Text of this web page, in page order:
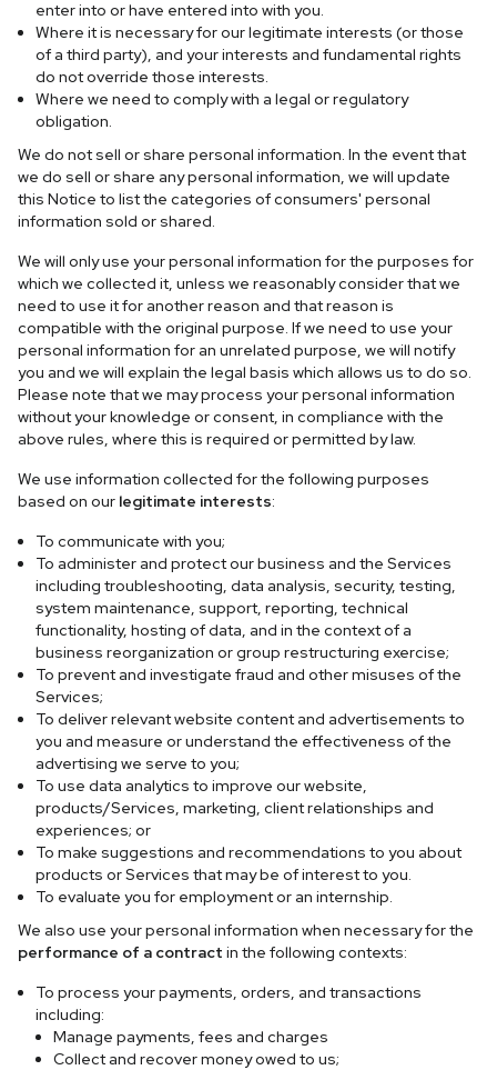
enter into or have entered into with you.
Where it is necessary for our legitimate interests (or those
of a third party), and your interests and fundamental rights
do not override those interests.
Where we need to comply with a legal or regulatory
obligation.
We do not sell or share personal information. In the event that
we do sell or share any personal information, we will update
this Notice to list the categories of consumers' personal
information sold or shared.
We will only use your personal information for the purposes for
which we collected it, unless we reasonably consider that we
need to use it for another reason and that reason is
compatible with the original purpose. If we need to use your
personal information for an unrelated purpose, we will notify
you and we will explain the legal basis which allows us to do so.
Please note that we may process your personal information
without your knowledge or consent, in compliance with the
above rules, where this is required or permitted by law.
We use information collected for the following purposes
based on our legitimate interests:
To communicate with you;
To administer and protect our business and the Services
including troubleshooting, data analysis, security, testing,
system maintenance, support, reporting, technical
functionality, hosting of data, and in the context of a
business reorganization or group restructuring exercise;
To prevent and investigate fraud and other misuses of the
Services;
To deliver relevant website content and advertisements to
you and measure or understand the effectiveness of the
advertising we serve to you;
To use data analytics to improve our website,
products/Services, marketing, client relationships and
experiences; or
To make suggestions and recommendations to you about
products or Services that may be of interest to you.
To evaluate you for employment or an internship.
We also use your personal information when necessary for the
performance of a contract in the following contexts:
To process your payments, orders, and transactions
including:
Manage payments, fees and charges
Collect and recover money owed to us;